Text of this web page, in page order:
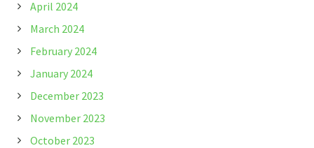
April 2024
March 2024
February 2024
January 2024
December 2023
November 2023
October 2023